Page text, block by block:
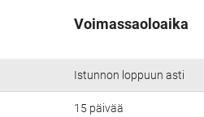
Voimassaoloaika
Istunnon loppuun asti
15 päivää